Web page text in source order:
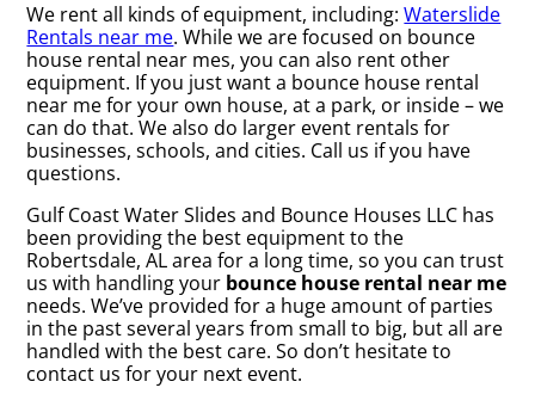
We rent all kinds of equipment, including:Waterslide
Rentals near me. While we are focused on bounce
house rental near mes, you can also rent other
equipment. If you just want a bounce house rental
near me for your own house, at a park, or inside – we
can do that. We also do larger event rentals for
businesses, schools, and cities. Call us if you have
questions.
Gulf Coast Water Slides and Bounce Houses LLC has
been providing the best equipment to the
Robertsdale, AL area for a long time, so you can trust
us with handling your bounce house rental near me
needs. We’ve provided for a huge amount of parties
in the past several years from small to big, but all are
handled with the best care. So don’t hesitate to
contact us for your next event.